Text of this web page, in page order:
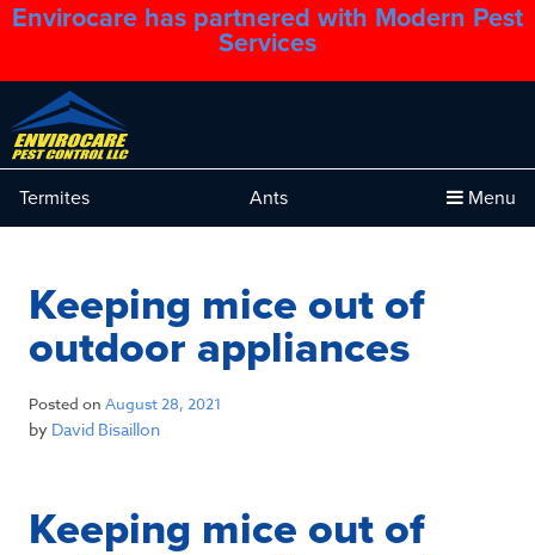
Envirocare has partnered with Modern Pest
Services
1.888.879.6481
Termites Ants Menu
Keeping mice out of
outdoor appliances
Posted on August 28, 2021
by David Bisaillon
Keeping mice out of